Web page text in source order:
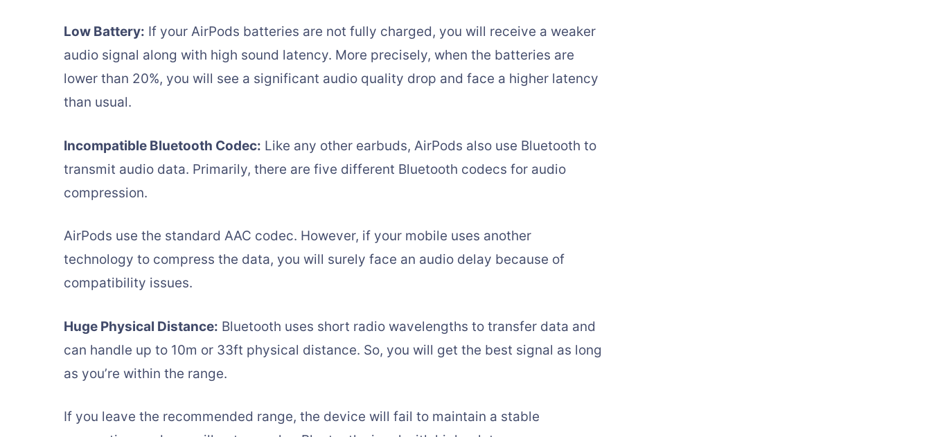
Low Battery: If your AirPods batteries are not fully charged, you will receive a weaker
audio signal along with high sound latency. More precisely, when the batteries are
lower than 20%, you will see a significant audio quality drop and face a higher latency
than usual.
Incompatible Bluetooth Codec: Like any other earbuds, AirPods also use Bluetooth to
transmit audio data. Primarily, there are five different Bluetooth codecs for audio
compression.
AirPods use the standard AAC codec. However, if your mobile uses another
technology to compress the data, you will surely face an audio delay because of
compatibility issues.
Huge Physical Distance: Bluetooth uses short radio wavelengths to transfer data and
can handle up to 10m or 33ft physical distance. So, you will get the best signal as long
as you’re within the range.
If you leave the recommended range, the device will fail to maintain a stable